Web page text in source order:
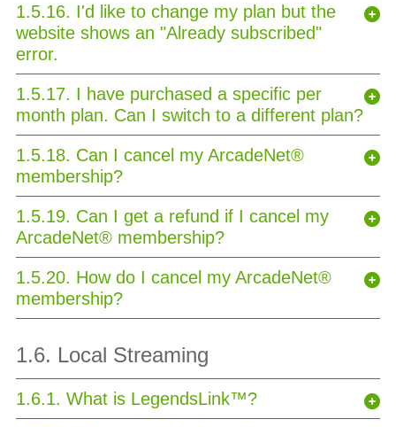
1.5.16. I'd like to change my plan but the
website shows an "Already subscribed"
error.
1.5.17. I have purchased a specific per
month plan. Can I switch to a different plan?
1.5.18. Can I cancel my ArcadeNet®
membership?
1.5.19. Can I get a refund if I cancel my
ArcadeNet® membership?
1.5.20. How do I cancel my ArcadeNet®
membership?
1.6. Local Streaming
1.6.1. What is LegendsLink™?